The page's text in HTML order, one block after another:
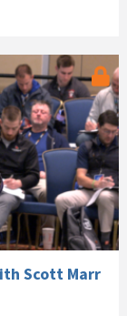
Scott Marr